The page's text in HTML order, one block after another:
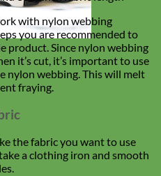
with nylon webbing
you are recommended to
product. Since nylon webbing
it’s cut, it’s important to use
nylon webbing. This will melt
fraying.
the fabric you want to use
a clothing iron and smooth